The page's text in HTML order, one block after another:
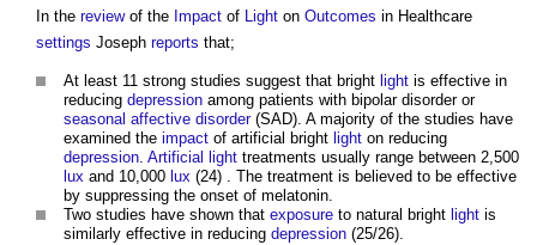
In the reviewof the Impact of Light on Outcomes in Healthcare
settings Joseph reports that;
At least 11 strong studies suggest that bright light is effective in
reducing depression among patients with bipolar disorder or
seasonal affective disorder(SAD). A majority of the studies have
examined the impact of artificial bright light on reducing
depression. Artificial light treatments usually range between 2,500
lux and 10,000 lux (24) . The treatment is believed to be effective
by suppressing the onset of melatonin.
Two studies have shown that exposure to natural bright light is
similarly effective in reducing depression (25/26).